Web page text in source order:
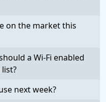
on the market this
a Wi-Fi enabled
next week?